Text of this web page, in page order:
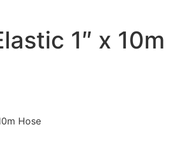
1″ x 10m
Hose